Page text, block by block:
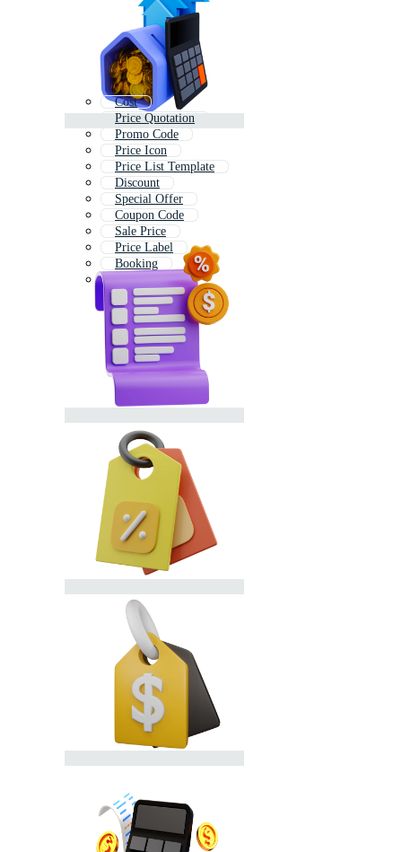
Cost
Price Quotation
Promo Code
Price Icon
Price List Template
Discount
Special Offer
Coupon Code
Sale Price
Price Label
Booking
Marketing Plan